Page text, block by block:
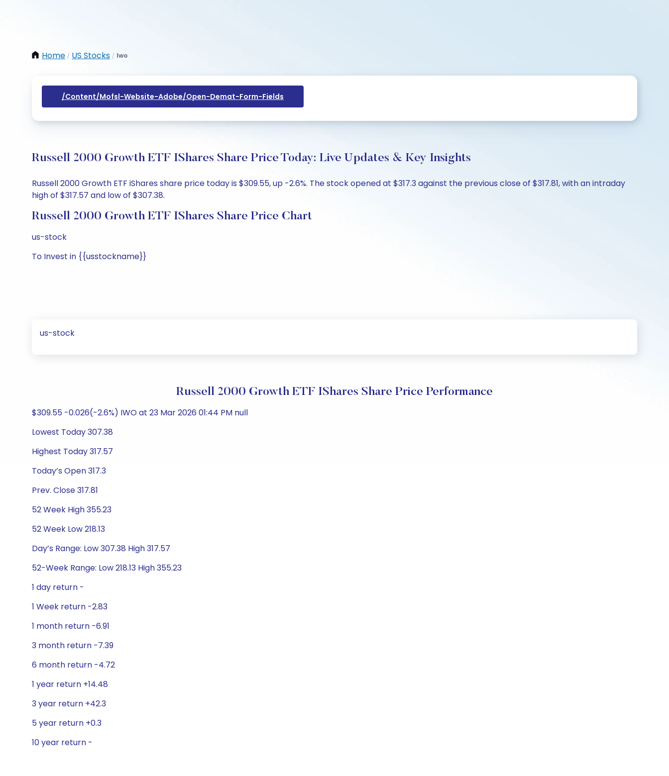
Home / US Stocks / Iwo
/content/mofsl-Website-Adobe/open-Demat-Form-Fields
Russell 2000 Growth ETF IShares Share Price Today: Live Updates & Key Insights
Russell 2000 Growth ETF iShares share price today is $309.55, up -2.6%. The stock opened at $317.3 against the previous close of $317.81, with an intraday
high of $317.57 and low of $307.38.
Russell 2000 Growth ETF IShares Share Price Chart
us-stock
To Invest in {{usstockname}}
us-stock
Russell 2000 Growth ETF IShares Share Price Performance
$309.55 -0.026(-2.6%) IWO at 23 Mar 2026 01:44 PM null
Lowest Today 307.38
Highest Today 317.57
Today’s Open 317.3
Prev. Close 317.81
52 Week High 355.23
52 Week Low 218.13
Day’s Range: Low 307.38 High 317.57
52-Week Range: Low 218.13 High 355.23
1 day return -
1 Week return -2.83
1 month return -6.91
3 month return -7.39
6 month return -4.72
1 year return +14.48
3 year return +42.3
5 year return +0.3
10 year return -